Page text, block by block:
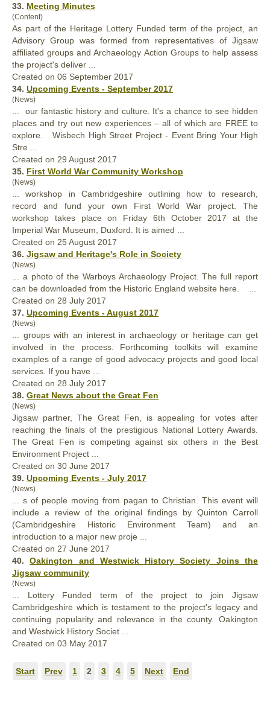
33. Meeting Minutes
(Content)
As part of the Heritage Lottery Funded term of the project , an
Advisory Group was formed from representatives of Jigsaw
affiliated groups and Archaeology Action Groups to help assess
the project's deliver ...
Created on 06 September 2017
34. Upcoming Events - September 2017
(News)
... our fantastic history and culture. It's a chance to see hidden
places and try out new experiences – all of which are FREE to
explore. Wisbech High Street Project- Event Bring Your High
Stre ...
Created on 29 August 2017
35. First World War Community Workshop
(News)
... workshop in Cambridgeshire outlining how to research,
record and fund your own First World War project . The
workshop takes place on Friday 6th October 2017 at the
Imperial War Museum, Duxford. It is aimed ...
Created on 25 August 2017
36. Jigsaw and Heritage's Role in Society
(News)
... a photo of the Warboys Archaeology Project. The full report
can be downloaded from the Historic England website here. ...
Created on 28 July 2017
37. Upcoming Events - August 2017
(News)
... groups with an interest in archaeology or heritage can get
involved in the process. Forthcoming toolkits will examine
examples of a range of good advocacy projects and good local
services. If you have ...
Created on 28 July 2017
38. Great News about the Great Fen
(News)
Jigsaw partner, The Great Fen, is appealing for votes after
reaching the finals of the prestigious National Lottery Awards.
The Great Fen is competing against six others in the Best
Environment Project
Created on 30 June 2017
39. Upcoming Events - July 2017
(News)
... s of people moving from pagan to Christian. This event will
include a review of the original findings by Quinton Carroll
(Cambridgeshire Historic Environment Team) and an
introduction to a major new proje ...
Created on 27 June 2017
40.Oakington and Westwick History Society Joins the
Jigsaw community
(News)
... Lottery Funded term of the project to join Jigsaw
Cambridgeshire which is testament to the project's legacy and
continuing popularity and relevance in the county. Oakington
and Westwick History Societ ...
Created on 03 May 2017
Start Prev 1 2 3 4 5 Next End